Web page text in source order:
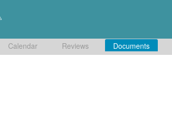
Calendar Reviews Documents